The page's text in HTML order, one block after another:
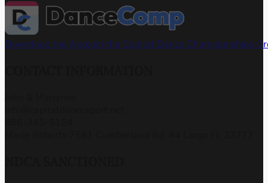
Download the AppJoin the Capital Dance Championships